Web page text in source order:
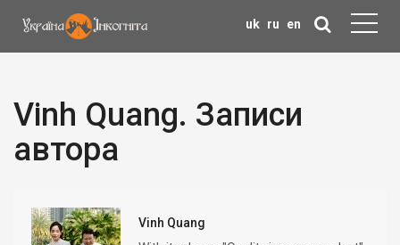
uk ru en
Vinh Quang. Записи
автора
Vinh Quang